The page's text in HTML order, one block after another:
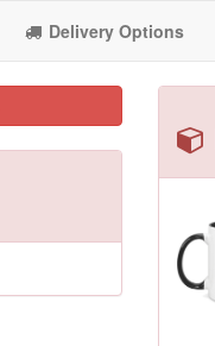
Delivery Options